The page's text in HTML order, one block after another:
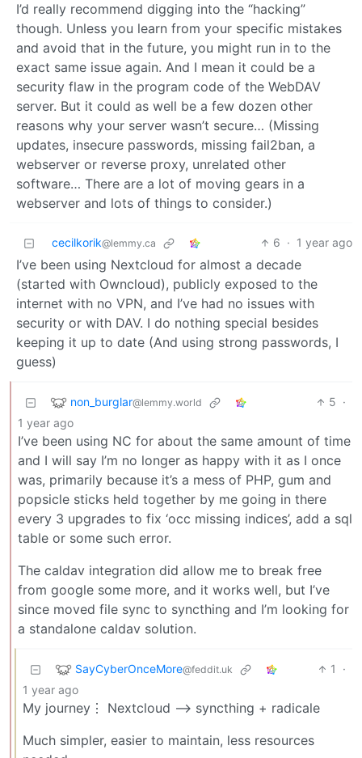
I’d really recommend digging into the “hacking”
though. Unless you learn from your specific mistakes
and avoid that in the future, you might run in to the
exact same issue again. And I mean it could be a
security flaw in the program code of the WebDAV
server. But it could as well be a few dozen other
reasons why your server wasn’t secure… (Missing
updates, insecure passwords, missing fail2ban, a
webserver or reverse proxy, unrelated other
software… There are a lot of moving gears in a
webserver and lots of things to consider.)
cecilkorik@lemmy.ca 6 · 1 year ago
I’ve been using Nextcloud for almost a decade
(started with Owncloud), publicly exposed to the
internet with no VPN, and I’ve had no issues with
security or with DAV. I do nothing special besides
keeping it up to date (And using strong passwords, I
guess)
non_burglar@lemmy.world 5 ·
1 year ago
I’ve been using NC for about the same amount of time
and I will say I’m no longer as happy with it as I once
was, primarily because it’s a mess of PHP, gum and
popsicle sticks held together by me going in there
every 3 upgrades to fix ‘occ missing indices’, add a sql
table or some such error.
The caldav integration did allow me to break free
from google some more, and it works well, but I’ve
since moved file sync to syncthing and I’m looking for
a standalone caldav solution.
SayCyberOnceMore@feddit.uk 1
·
1 year ago
My journey⋮ Nextcloud —> syncthing + radicale
Much simpler, easier to maintain, less resources